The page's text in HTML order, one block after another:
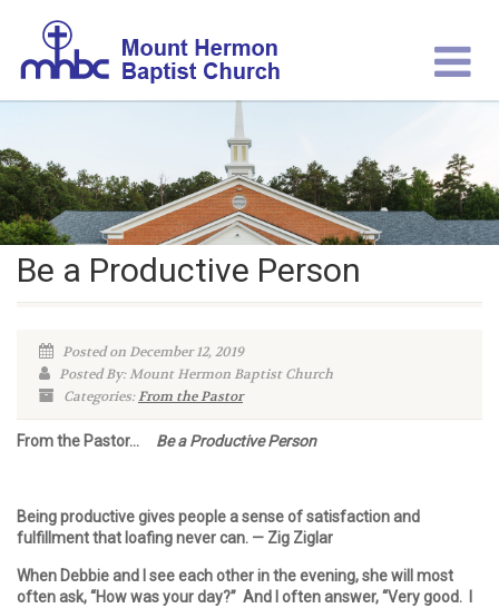
Be a Productive Person
Posted on December 12, 2019
Posted By: Mount Hermon Baptist Church
Categories:From the Pastor
From the Pastor… Be a Productive Person
Being productive gives people a sense of satisfaction and
fulfillment that loafing never can. — Zig Ziglar
When Debbie and I see each other in the evening, she will most
often ask, “How was your day?” And I often answer, “Very good. I